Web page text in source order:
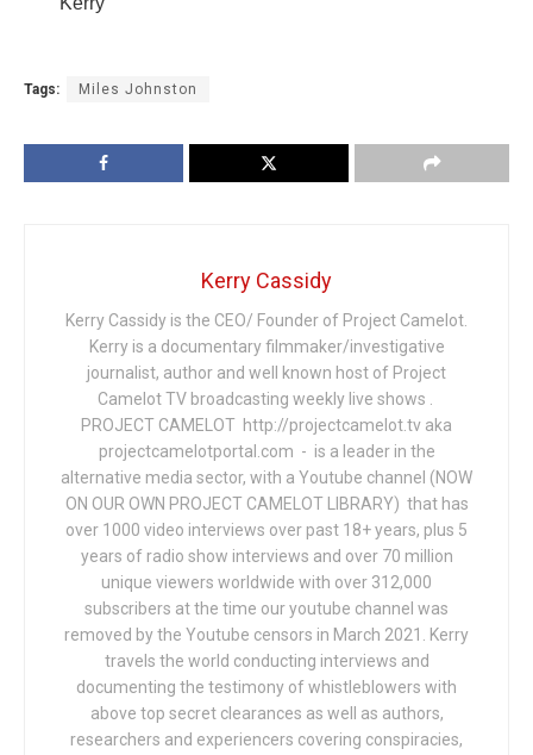
Tags: Miles Johnston
Kerry Cassidy
Kerry Cassidy is the CEO/ Founder of Project Camelot.
Kerry is a documentary filmmaker/investigative
journalist, author and well known host of Project
Camelot TV broadcasting weekly live shows .
PROJECT CAMELOT http://projectcamelot.tv aka
projectcamelotportal.com - is a leader in the
alternative media sector, with a Youtube channel (NOW
ON OUR OWN PROJECT CAMELOT LIBRARY) that has
over 1000 video interviews over past 18+ years, plus 5
years of radio show interviews and over 70 million
unique viewers worldwide with over 312,000
subscribers at the time our youtube channel was
removed by the Youtube censors in March 2021. Kerry
travels the world conducting interviews and
documenting the testimony of whistleblowers with
above top secret clearances as well as authors,
researchers and experiencers covering conspiracies,